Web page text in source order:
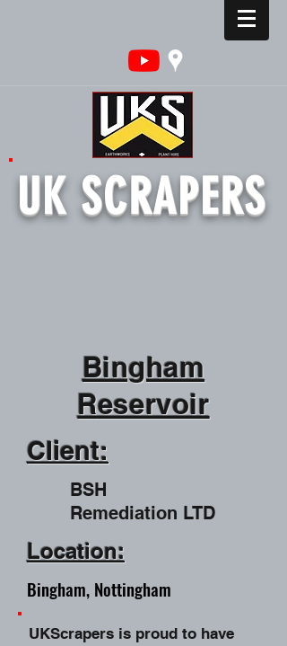
UK SCRAPERS
Bingham
Reservoir
Client:
BSH
Remediation LTD
Location:
Bingham, Nottingham
UKScrapers is proud to have